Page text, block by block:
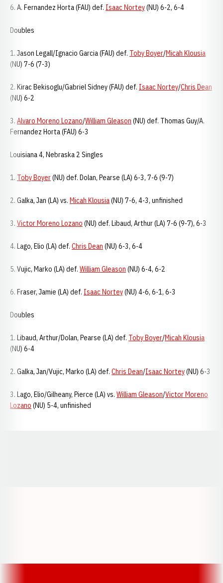
6. A. Fernandez Horta (FAU) def. Isaac Nortey(NU) 6-2, 6-4
Doubles
1. Jason Legall/Ignacio Garcia (FAU) def. Toby Boyer/Micah Klousia
(NU) 7-6 (7-3)
2. Kirac Bekisoglu/Gabriel Sidney (FAU) def. Isaac Nortey/Chris Dean
(NU) 6-2
3. Alvaro Moreno Lozano/William Gleason (NU) def. Thomas Guy/A.
Fernandez Horta (FAU) 6-3
Louisiana 4, Nebraska 2 Singles
1. Toby Boyer(NU) def. Dolan, Pearse (LA) 6-3, 7-6 (9-7)
2. Galka, Jan (LA) vs. Micah Klousia(NU) 7-6, 4-3, unfinished
3. Victor Moreno Lozano (NU) def. Libaud, Arthur (LA) 7-6 (9-7), 6-3
4. Lago, Elio (LA) def. Chris Dean (NU) 6-3, 6-4
5. Vujic, Marko (LA) def. William Gleason (NU) 6-4, 6-2
6. Fraser, Jamie (LA) def. Isaac Nortey(NU) 4-6, 6-1, 6-3
Doubles
1. Libaud, Arthur/Dolan, Pearse (LA) def. Toby Boyer/Micah Klousia
(NU) 6-4
2. Galka, Jan/Vujic, Marko (LA) def. Chris Dean/Isaac Nortey(NU) 6-3
3. Lago, Elio/Gilheany, Pierce (LA) vs. William Gleason/Victor Moreno
Lozano (NU) 5-4, unfinished